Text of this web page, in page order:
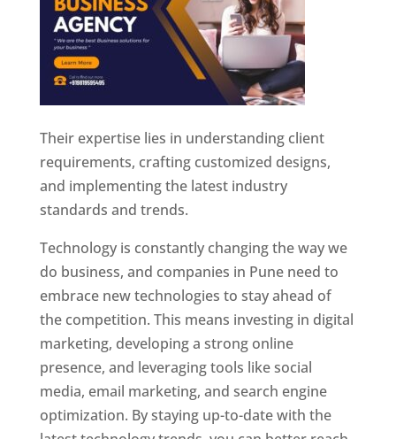
Their expertise lies in understanding client
requirements, crafting customized designs,
and implementing the latest industry
standards and trends.
Technology is constantly changing the way we
do business, and companies in Pune need to
embrace new technologies to stay ahead of
the competition. This means investing in digital
marketing, developing a strong online
presence, and leveraging tools like social
media, email marketing, and search engine
optimization. By staying up-to-date with the